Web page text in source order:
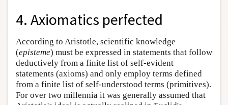
4. Axiomatics perfected
According to Aristotle, scientific knowledge
(episteme) must be expressed in statements that follow
deductively from a finite list of self-evident
statements (axioms) and only employ terms defined
from a finite list of self-understood terms (primitives).
For over two millennia it was generally assumed that